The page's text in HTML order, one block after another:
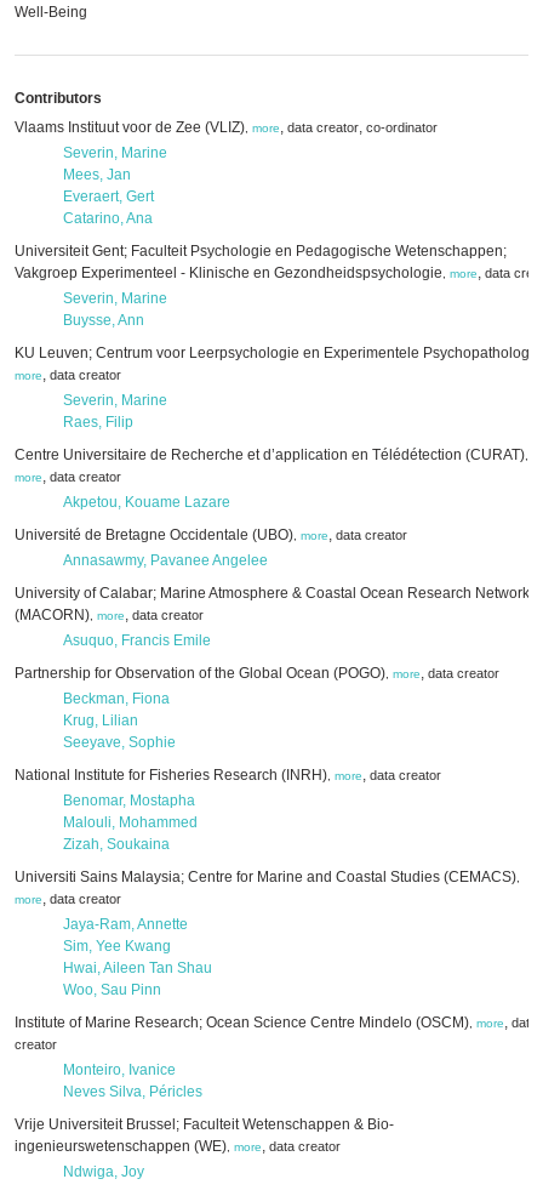
Well-Being
Contributors
Vlaams Instituut voor de Zee (VLIZ) more, data creator, co-ordinator
Severin, Marine
Mees, Jan
Everaert, Gert
Catarino, Ana
Universiteit Gent; Faculteit Psychologie en Pedagogische Wetenschappen;
Vakgroep Experimenteel - Klinische en Gezondheidspsychologie
more, data
Severin, Marine
Buysse, Ann
KU Leuven; Centrum voor Leerpsychologie en Experimentele Psychopathologie
more, data creator
Severin, Marine
Raes, Filip
Centre Universitaire de Recherche et d’application en Télédétection (CURAT)
more, data creator
Akpetou, Kouame Lazare
Université de Bretagne Occidentale (UBO) more, data creator
Annasawmy, Pavanee Angelee
University of Calabar; Marine Atmosphere & Coastal Ocean Research Network
(MACORN) more, data creator
Asuquo, Francis Emile
Partnership for Observation of the Global Ocean (POGO) more, data creator
Beckman, Fiona
Krug, Lilian
Seeyave, Sophie
National Institute for Fisheries Research (INRH) more, data creator
Benomar, Mostapha
Malouli, Mohammed
Zizah, Soukaina
Universiti Sains Malaysia; Centre for Marine and Coastal Studies (CEMACS)
more, data creator
Jaya-Ram, Annette
Sim, Yee Kwang
Hwai, Aileen Tan Shau
Woo, Sau Pinn
Institute of Marine Research; Ocean Science Centre Mindelo (OSCM) more, data
creator
Monteiro, Ivanice
Neves Silva, Péricles
Vrije Universiteit Brussel; Faculteit Wetenschappen & Bio-
ingenieurswetenschappen (WE) more, data creator
Ndwiga, Joy